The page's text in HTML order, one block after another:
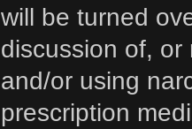
will be turned
discussion of,
and/or using
prescription